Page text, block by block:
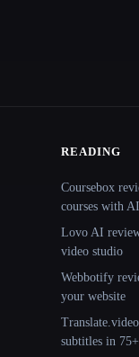
READING
Coursebox
courses with AI
Lovo AI
video studio
Webbotify
your website
subtitles in